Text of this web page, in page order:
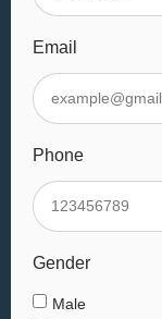
Email
Phone
Gender
Male